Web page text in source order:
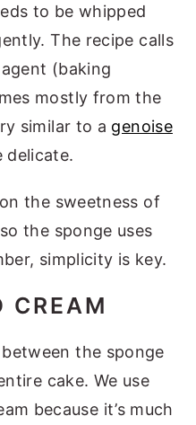
to be whipped
The recipe calls
(baking
mostly from the
similar to a genoise
delicate.
the sweetness of
the sponge uses
simplicity is key.
CREAM
the sponge
cake. We use
because it’s much